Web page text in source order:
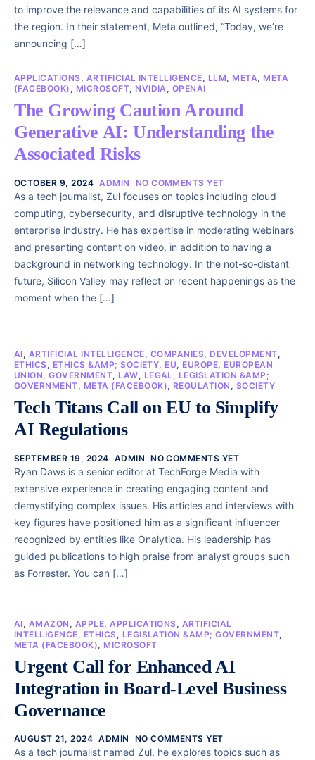
to improve the relevance and capabilities of its AI systems for
the region. In their statement, Meta outlined, “Today, we’re
announcing […]
APPLICATIONS, ARTIFICIAL INTELLIGENCE, LLM, META, META
(FACEBOOK) , MICROSOFT, NVIDIA, OPENAI
The Growing Caution Around
Generative AI: Understanding the
Associated Risks
OCTOBER 9, 2024 ADMIN NO COMMENTS YET
As a tech journalist, Zul focuses on topics including cloud
computing, cybersecurity, and disruptive technology in the
enterprise industry. He has expertise in moderating webinars
and presenting content on video, in addition to having a
background in networking technology. In the not-so-distant
future, Silicon Valley may reflect on recent happenings as the
moment when the […]
AI, ARTIFICIAL INTELLIGENCE, COMPANIES, DEVELOPMENT,
ETHICS, ETHICS &AMP; SOCIETY, EU, EUROPE, EUROPEAN
UNION,GOVERNMENT, LAW, LEGAL , LEGISLATION &AMP;
GOVERNMENT, META (FACEBOOK), REGULATION , SOCIETY
Tech Titans Call on EU to Simplify
AI Regulations
SEPTEMBER 19, 2024 ADMIN NO COMMENTS YET
Ryan Daws is a senior editor at TechForge Media with
extensive experience in creating engaging content and
demystifying complex issues. His articles and interviews with
key figures have positioned him as a significant influencer
recognized by entities like Onalytica. His leadership has
guided publications to high praise from analyst groups such
as Forrester. You can […]
AI, AMAZON , APPLE,APPLICATIONS, ARTIFICIAL
INTELLIGENCE, ETHICS, LEGISLATION &AMP; GOVERNMENT,
META (FACEBOOK), MICROSOFT
Urgent Call for Enhanced AI
Integration in Board-Level Business
Governance
AUGUST 21, 2024 ADMIN NO COMMENTS YET
As a tech journalist named Zul, he explores topics such as